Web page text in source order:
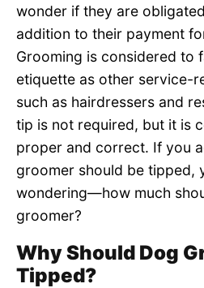
wonder if they are
addition to their payment
Grooming is considered to
etiquette as other service-
such as hairdressers and
tip is not required, but it is
proper and correct. If you
groomer should be tipped,
wondering—how much
groomer?
Why Should Dog
Tipped?